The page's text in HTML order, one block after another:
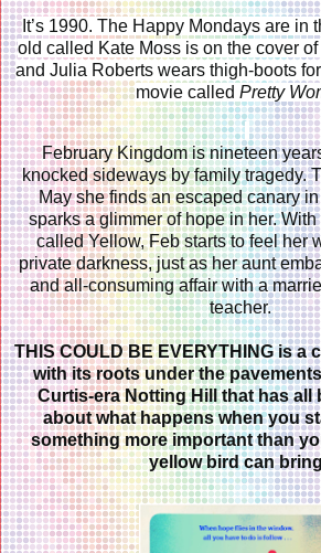
It’s 1990. The Happy Mondays are in
old called Kate Moss is on the cover of
and Julia Roberts wears thigh-boots
movie called Pretty
February Kingdom is nineteen
knocked sideways by family tragedy.
May she finds an escaped canary
sparks a glimmer of hope in her.
called Yellow, Feb starts to feel her
private darkness, just as her aunt
and all-consuming affair with a
teacher.
THIS COULD BE EVERYTHINGis a
with its roots under the
Curtis-era Notting Hill that has all
about what happens when you
something more important than
yellow bird can